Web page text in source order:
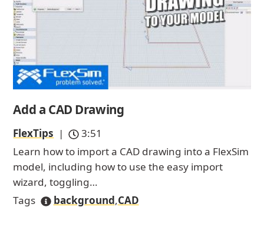
Add a CAD Drawing
FlexTips |
3:51
Learn how to import a CAD drawing into a FlexSim
model, including how to use the easy import
wizard, toggling…
Tags
background,CAD